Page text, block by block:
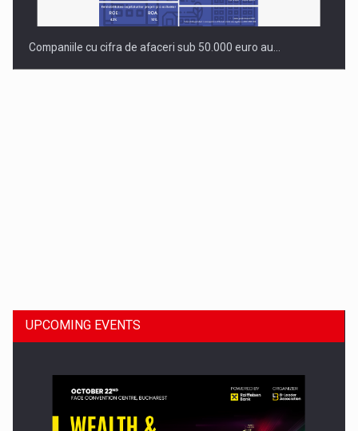
Companiile cu cifra de afaceri sub 50.000 euro au…
UPCOMING EVENTS